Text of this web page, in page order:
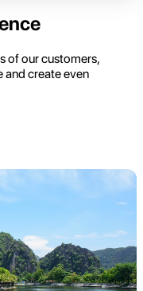
of our customers,
and create even